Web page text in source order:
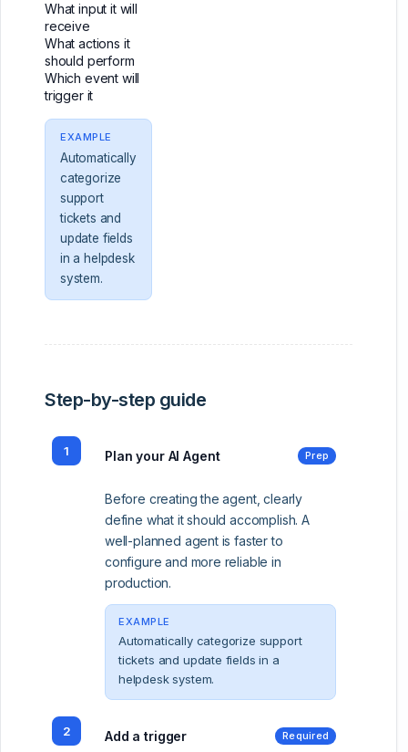
What input it will
receive
What actions it
should perform
Which event will
trigger it
EXAMPLE
Automatically
categorize
support
tickets and
update fields
in a helpdesk
system.
Step-by-step guide
1 Plan your AI Agent Prep
Before creating the agent, clearly
define what it should accomplish. A
well-planned agent is faster to
configure and more reliable in
production.
EXAMPLE
Automatically categorize support
tickets and update fields in a
helpdesk system.
2 Add a trigger Required